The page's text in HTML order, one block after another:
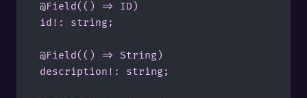
  @Field(() => ID)
  id!: string;
  @Field(() => String)
  description!: string;